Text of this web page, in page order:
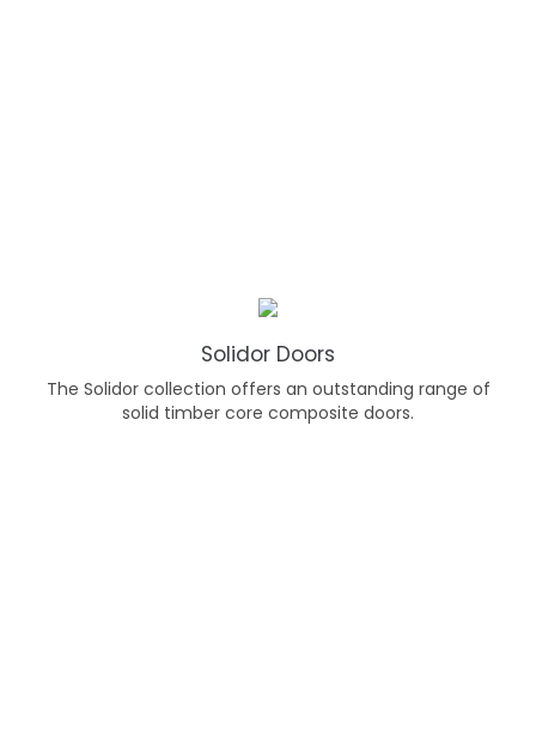
Solidor Doors
The Solidor collection offers an outstanding range of
solid timber core composite doors.